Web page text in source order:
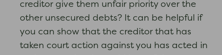
creditor give them unfair priority over the
other unsecured debts? It can be helpful if
you can show that the creditor that has
taken court action against you has acted in